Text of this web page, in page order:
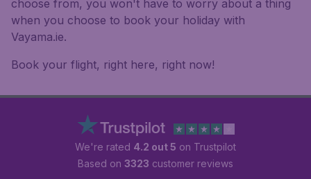
choose from, you won't have to worry about a thing
when you choose to book your holiday with
Vayama.ie.
Book your flight, right here, right now!
We're rated 4.2 out 5 on Trustpilot
Based on 3323 customer reviews